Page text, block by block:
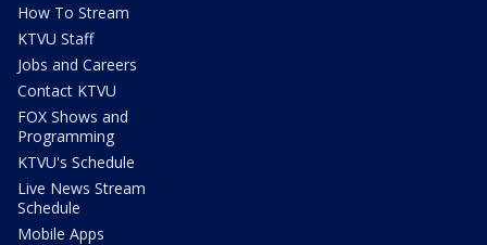
How To Stream
KTVU Staff
Jobs and Careers
Contact KTVU
FOX Shows and
Programming
KTVU's Schedule
Live News Stream
Schedule
Mobile Apps